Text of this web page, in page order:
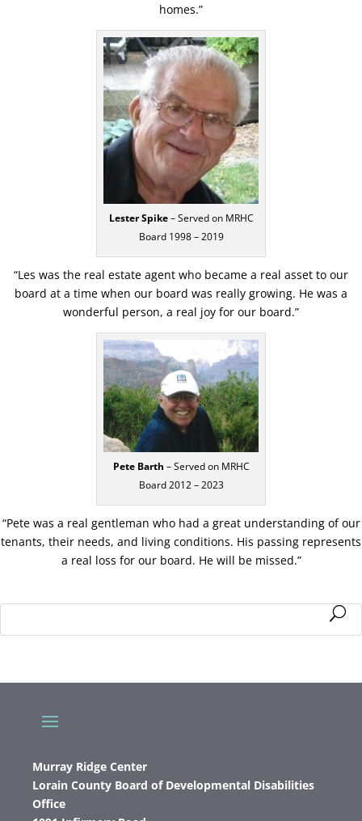
homes.”
Lester Spike– Served on MRHC
Board 1998 – 2019
“Les was the real estate agent who became a real asset to our
board at a time when our board was really growing. He was a
wonderful person, a real joy for our board.”
Pete Barth – Served on MRHC
Board 2012 – 2023
“Pete was a real gentleman who had a great understanding of our
tenants, their needs, and living conditions. His passing represents
a real loss for our board. He will be missed.”
Murray Ridge Center
Lorain County Board of Developmental Disabilities
Office